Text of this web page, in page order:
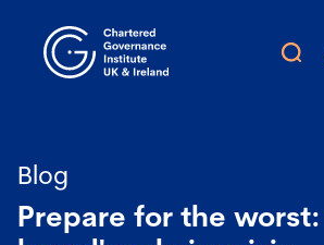
Blog
Prepare for the